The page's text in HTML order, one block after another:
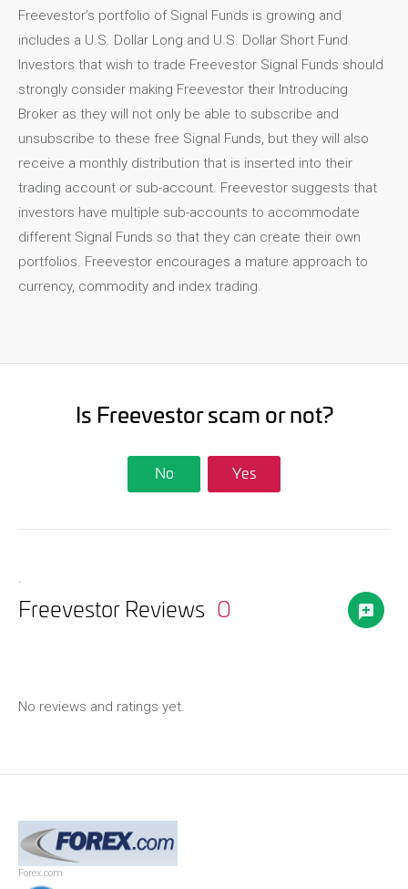
Freevestor’s portfolio of Signal Funds is growing and
includes a U.S. Dollar Long and U.S. Dollar Short Fund.
Investors that wish to trade Freevestor Signal Funds should
strongly consider making Freevestor their Introducing
Broker as they will not only be able to subscribe and
unsubscribe to these free Signal Funds, but they will also
receive a monthly distribution that is inserted into their
trading account or sub-account. Freevestor suggests that
investors have multiple sub-accounts to accommodate
different Signal Funds so that they can create their own
portfolios. Freevestor encourages a mature approach to
currency, commodity and index trading.
Is Freevestor scam or not?
No Yes
.
Freevestor Reviews 0
No reviews and ratings yet.
Forex.com